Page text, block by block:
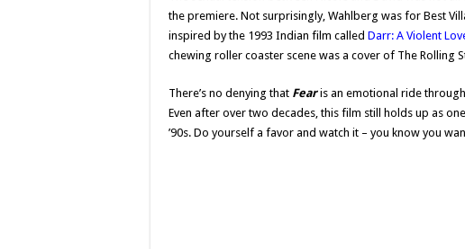
the premiere. Not surprisingly, Wahlberg was for Best
inspired by the 1993 Indian film called Darr: A Violent
chewing roller coaster scene was a cover of The Rolling
There’s no denying that Fearis an emotional ride
Even after over two decades, this film still holds up as
’90s. Do yourself a favor and watch it – you know you